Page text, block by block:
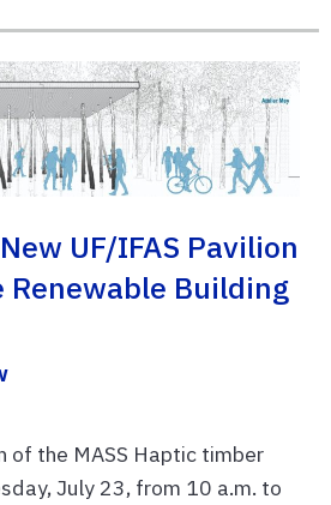
UF/IFAS Pavilion
Renewable Building
of the MASS Haptic timber
July 23, from 10 a.m. to